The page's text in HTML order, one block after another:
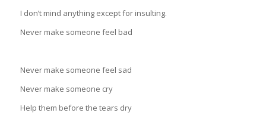
I don’t mind anything except for insulting.
Never make someone feel bad
Never make someone feel sad
Never make someone cry
Help them before the tears dry